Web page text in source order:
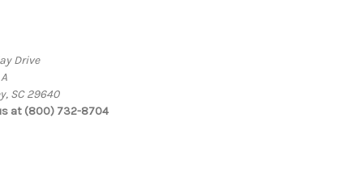
Drive
SC 29640
at (800) 732-8704